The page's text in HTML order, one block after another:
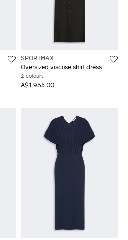
SPORTMAX
Oversized viscose shirt dress
2 colours
A$1,955.00